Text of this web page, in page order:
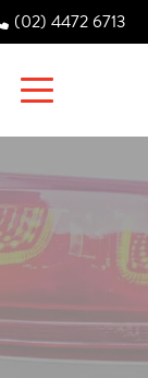
(02) 4472 6713